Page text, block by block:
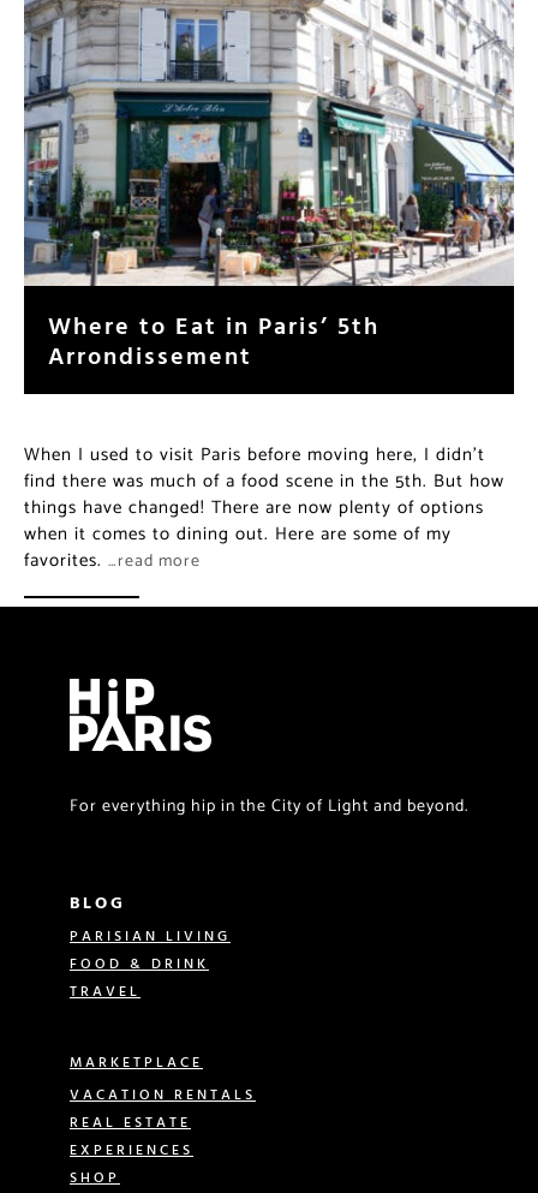
Where to Eat in Paris’ 5th
Arrondissement
When I used to visit Paris before moving here, I didn’t
find there was much of a food scene in the 5th. But how
things have changed! There are now plenty of options
when it comes to dining out. Here are some of my
favorites. …read more
For everything hip in the City of Light and beyond.
BLOG
PARISIAN LIVING
FOOD & DRINK
TRAVEL
MARKETPLACE
VACATION RENTALS
REAL ESTATE
EXPERIENCES
SHOP